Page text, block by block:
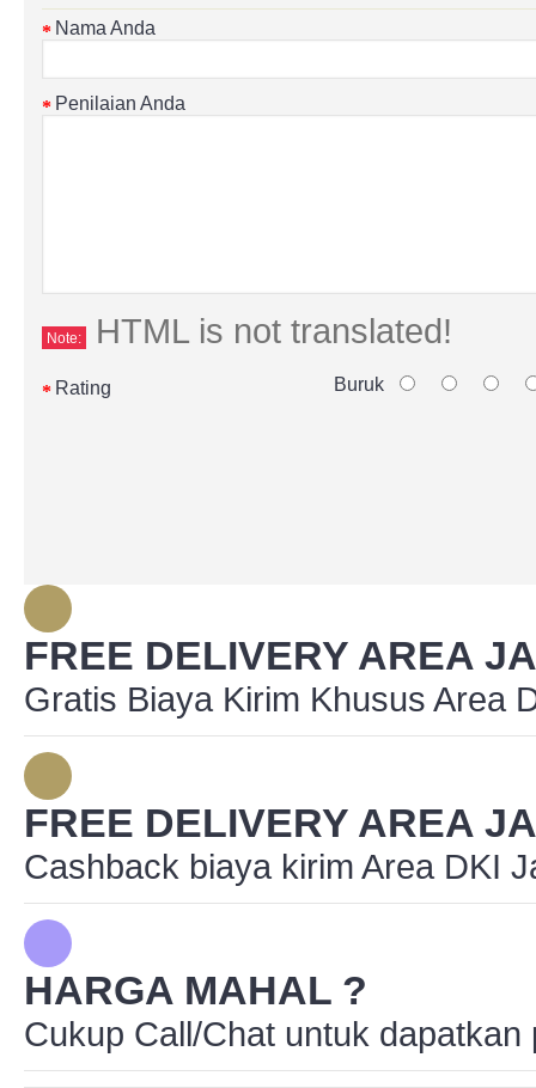
Nama Anda
Penilaian Anda
Note: HTML is not translated!
Rating Buruk
FREE DELIVERY AREA
Gratis Biaya Kirim Khusus Area
FREE DELIVERY AREA
Cashback biaya kirim Area DKI
HARGA MAHAL ?
Cukup Call/Chat untuk